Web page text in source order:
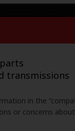
transmissions
in the
or concerns